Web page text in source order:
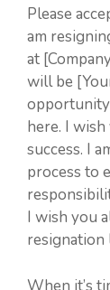
Please
am
at
will be
here. I
success. I
process to
I wish you
resignation
When it’s